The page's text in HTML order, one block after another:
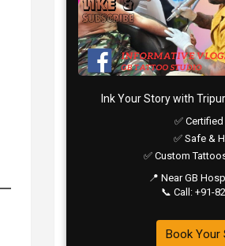
Ink Your Story with
✅
✅ Safe &
✅ Custom
📍 Near GB
📞 Call: +91-
Book Your